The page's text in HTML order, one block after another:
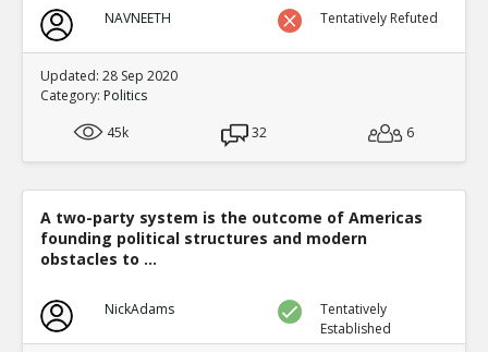
NAVNEETH Tentatively Refuted
Updated: 28 Sep 2020
Category: Politics
45k
32 6
A two-party system is the outcome of Americas
founding political structures and modern
obstacles to ...
NickAdams
Tentatively
Established